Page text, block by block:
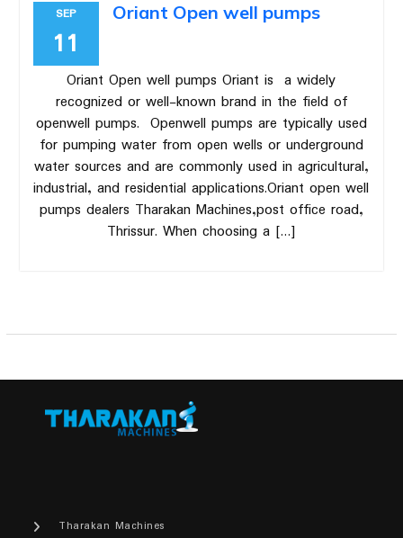
SEP
11
Oriant Open well pumps
Oriant Open well pumps Oriant is a widely
recognized or well-known brand in the field of
openwell pumps. Openwell pumps are typically used
for pumping water from open wells or underground
water sources and are commonly used in agricultural,
industrial, and residential applications.Oriant open well
pumps dealers Tharakan Machines,post office road,
Thrissur. When choosing a […]
Tharakan Machines